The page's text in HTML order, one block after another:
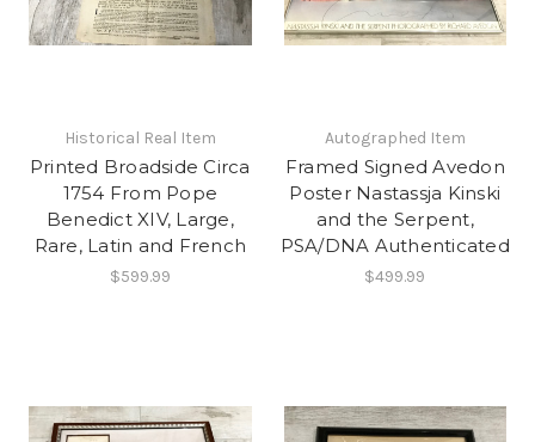
Historical Real Item
Printed Broadside Circa
1754 From Pope
Benedict XIV, Large,
Rare, Latin and French
$599.99
Autographed Item
Framed Signed Avedon
Poster Nastassja Kinski
and the Serpent,
PSA/DNA Authenticated
$499.99